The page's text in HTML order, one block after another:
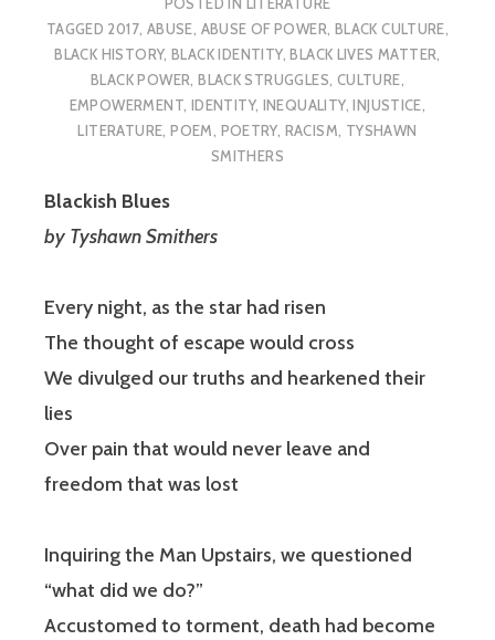
TAGGED 2017, ABUSE, ABUSE OF POWER, BLACK CULTURE,
BLACK HISTORY,BLACK IDENTITY,BLACK LIVES MATTER,
BLACK POWER,BLACK STRUGGLES, CULTURE,
EMPOWERMENT, IDENTITY, INEQUALITY,INJUSTICE,
LITERATURE,POEM, POETRY, RACISM, TYSHAWN
SMITHERS
Blackish Blues
by Tyshawn Smithers
Every night, as the star had risen
The thought of escape would cross
We divulged our truths and hearkened their
lies
Over pain that would never leave and
freedom that was lost
Inquiring the Man Upstairs, we questioned
“what did we do?”
Accustomed to torment, death had become